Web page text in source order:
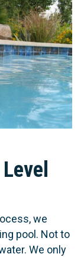
we
pool. Not to
We only